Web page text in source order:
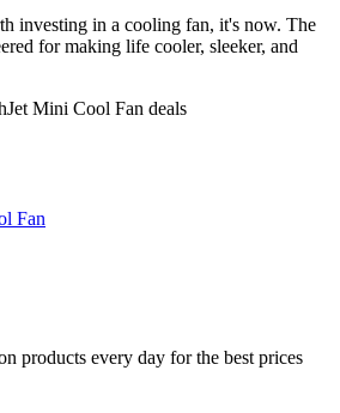
investing in a cooling fan, it's now. The
for making life cooler, sleeker, and
Mini Cool Fan deals
Fan
products every day for the best prices